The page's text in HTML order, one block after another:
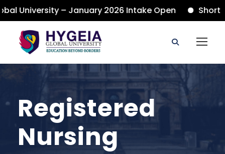
University – January 2026 Intake Open Short
Registered
Nursing